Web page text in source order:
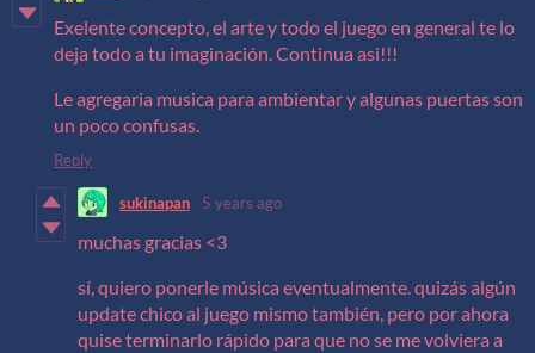
Exelente concepto, el arte y todo el juego en general te lo
deja todo a tu imaginación. Continua asi!!!
Le agregaria musica para ambientar y algunas puertas son
un poco confusas.
Reply
sukinapan 5 years ago
muchas gracias <3
sí, quiero ponerle música eventualmente. quizás algún
update chico al juego mismo también, pero por ahora
quise terminarlo rápido para que no se me volviera a